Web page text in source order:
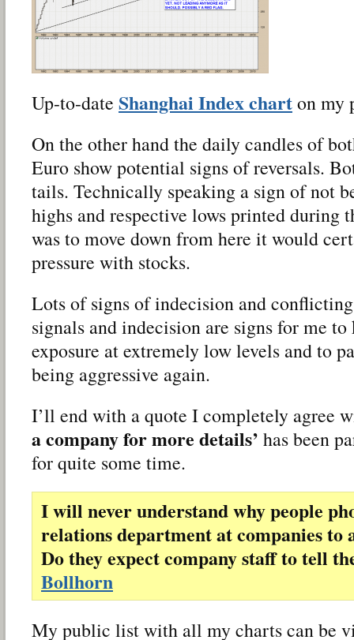
Up-to-date Shanghai Index charton my
On the other hand the daily candles of
Euro show potential signs of reversals.
tails. Technically speaking a sign of not
highs and respective lows printed during
was to move down from here it would
pressure with stocks.
Lots of signs of indecision and
signals and indecision are signs for me
exposure at extremely low levels and to
being aggressive again.
I’ll end with a quote I completely agree
a company for more details’ has been
for quite some time.
I will never understand why people
relations department at companies to
Do they expect company staff to tell
Bollhorn
My public list with all my charts can be